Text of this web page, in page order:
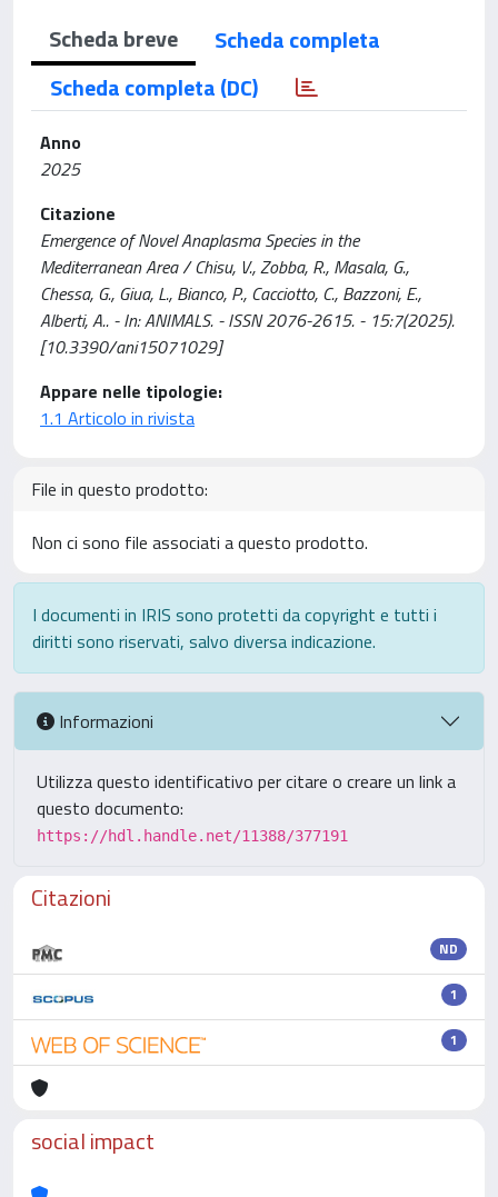
Scheda breve
Scheda completa
Scheda completa (DC)
Anno
2025
Citazione
Emergence of Novel Anaplasma Species in the
Mediterranean Area / Chisu, V., Zobba, R., Masala, G.,
Chessa, G., Giua, L., Bianco, P., Cacciotto, C., Bazzoni, E.,
Alberti, A.. - In: ANIMALS. - ISSN 2076-2615. - 15:7(2025).
[10.3390/ani15071029]
Appare nelle tipologie:
1.1 Articolo in rivista
File in questo prodotto:
Non ci sono file associati a questo prodotto.
I documenti in IRIS sono protetti da copyright e tutti i
diritti sono riservati, salvo diversa indicazione.
Informazioni
Utilizza questo identificativo per citare o creare un link a
questo documento:
https://hdl.handle.net/11388/377191
Citazioni
ND
1
1
social impact